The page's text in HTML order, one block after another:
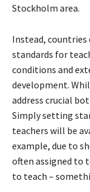
Stockholm area.
Instead,
standards for
conditions and
development.
address crucial
Simply setting
teachers will be
example, due to
often assigned to
to teach –